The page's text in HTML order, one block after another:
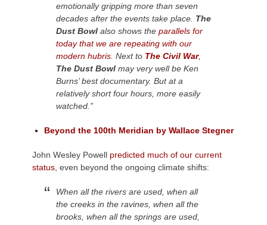
emotionally gripping more than seven
decades after the events take place. The
Dust Bowl also shows the parallels for
today that we are repeating with our
modern hubris. Next to The Civil War,
The Dust Bowl may very well be Ken
Burns’ best documentary. But at a
relatively short four hours, more easily
watched.”
Beyond the 100th Meridian by Wallace Stegner
John Wesley Powell predicted much of our current
status , even beyond the ongoing climate shifts:
When all the rivers are used, when all
the creeks in the ravines, when all the
brooks, when all the springs are used,